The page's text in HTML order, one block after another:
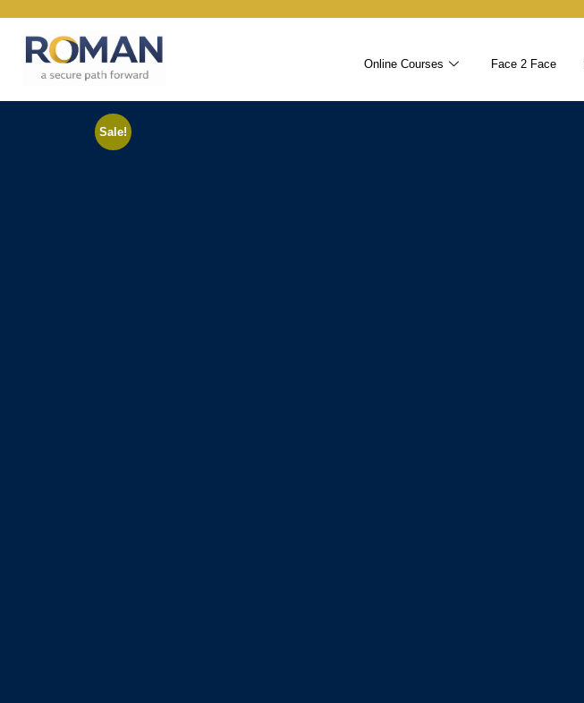
Online Courses Face 2 Face
Sale!